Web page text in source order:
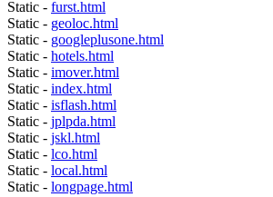
Static - furst.html
Static - geoloc.html
Static - googleplusone.html
Static - hotels.html
Static - imover.html
Static - index.html
Static - isflash.html
Static - jplpda.html
Static - jskl.html
Static - lco.html
Static - local.html
Static - longpage.html